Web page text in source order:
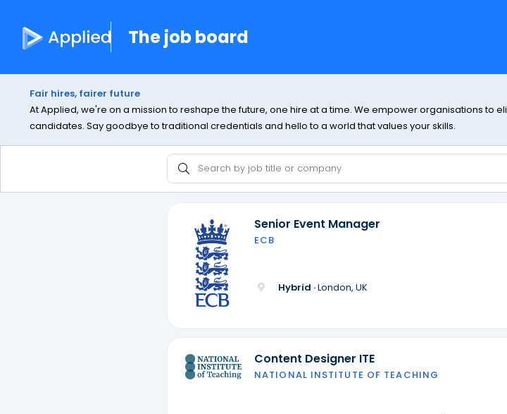
The job board
Fair hires, fairer future
At Applied, we're on a mission to reshape the future, one hire at a time. We empower organisations to
candidates. Say goodbye to traditional credentials and hello to a world that values your skills.
Senior Event Manager
ECB
Hybrid ·London, UK
Content Designer ITE
NATIONAL INSTITUTE OF TEACHING